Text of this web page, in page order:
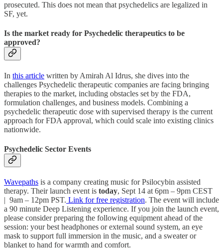
prosecuted. This does not mean that psychedelics are legalized in
SF, yet.
Is the market ready for Psychedelic therapeutics to be
approved?
In this article written by Amirah Al Idrus, she dives into the
challenges Psychedelic therapeutic companies are facing bringing
therapies to the market, including obstacles set by the FDA,
formulation challenges, and business models. Combining a
psychedelic therapeutic dose with supervised therapy is the current
approach for FDA approval, which could scale into existing clinics
nationwide.
Psychedelic Sector Events
Wavepaths is a company creating music for Psilocybin assisted
therapy. Their launch event is today, Sept 14 at 6pm – 9pm CEST
| 9am – 12pm PST. Link for free registration. The event will include
a 90 minute Deep Listening experience. If you join the launch event,
please consider preparing the following equipment ahead of the
session: your best headphones or external sound system, an eye
mask to support full immersion in the music, and a sweater or
blanket to hand for warmth and comfort.